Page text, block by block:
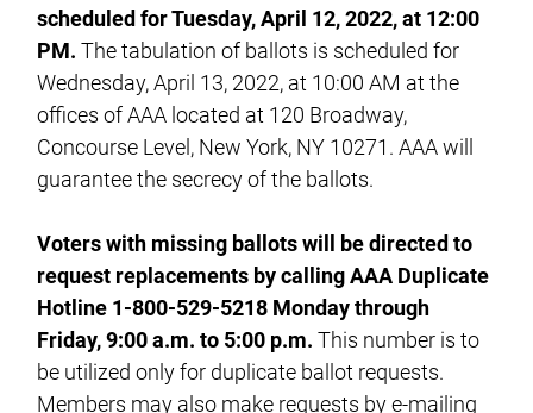
scheduled for Tuesday, April 12, 2022, at 12:00
PM. The tabulation of ballots is scheduled for
Wednesday, April 13, 2022, at 10:00 AM at the
offices of AAA located at 120 Broadway,
Concourse Level, New York, NY 10271. AAA will
guarantee the secrecy of the ballots.
Voters with missing ballots will be directed to
request replacements by calling AAA Duplicate
Hotline 1-800-529-5218 Monday through
Friday, 9:00 a.m. to 5:00 p.m. This number is to
be utilized only for duplicate ballot requests.
Members may also make requests by e-mailing